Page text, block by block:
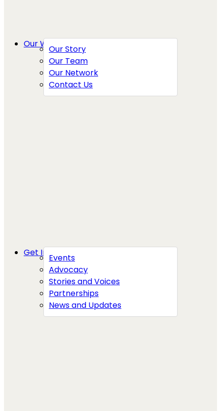
Our Story
Our Team
Our Network
Contact Us
Our Work
Events
Advocacy
Stories and Voices
Partnerships
News and Updates
Get Involved